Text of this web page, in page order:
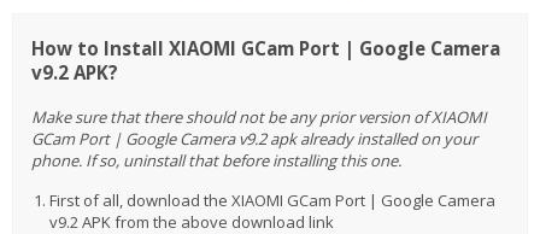
How to Install XIAOMI GCam Port | Google Camera
v9.2 APK?
Make sure that there should not be any prior version of XIAOMI
GCam Port | Google Camera v9.2 apk already installed on your
phone. If so, uninstall that before installing this one.
First of all, download the XIAOMI GCam Port | Google Camera
v9.2 APK from the above download link